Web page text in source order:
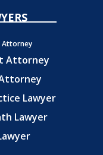
Attorney
Attorney
Lawyer
Lawyer